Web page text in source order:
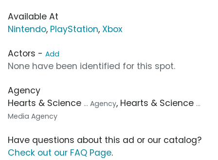
Available At
Nintendo, PlayStation, Xbox
Actors - Add
None have been identified for this spot.
Agency
Hearts & Science ... Agency, Hearts & Science ...
Media Agency
Have questions about this ad or our catalog?
Check out our FAQ Page.